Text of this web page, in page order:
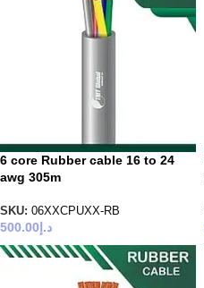
6 core Rubber cable 16 to 24
awg 305m
SKU: 06XXCPUXX-RB
د.إ 500.00